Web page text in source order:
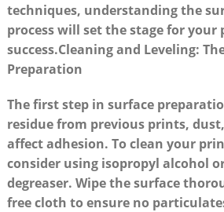
techniques, understanding ‍the
process will set the stage for
success.Cleaning ⁢and Leveling:
‍Preparation
The first step in surface
residue from previous prints,
affect adhesion. To⁢ clean your
consider⁤ using isopropyl alcohol
degreaser. Wipe the surface
free cloth to ensure no